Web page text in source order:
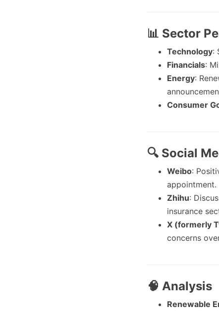
📊 Sector
Technology:
Financials:
Energy:
Consumer
🔍 Social
Weibo:
appointment.
Zhihu:
insurance
X (formerly
concerns
🧠 Analysis
Renewable